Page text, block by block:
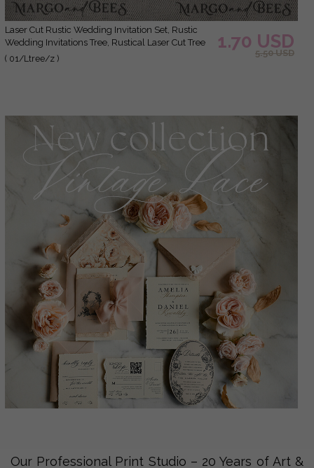
laser Cut Rustic Wedding Invitation Set, Rustic
Wedding Invitations Tree, Rustical Laser Cut Tree
Wedding Cards, tree of life invitation suite
( 01/Ltree/z )
1.70 USD
5.50 USD
Our Professional Print Studio – 20 Years of Art &